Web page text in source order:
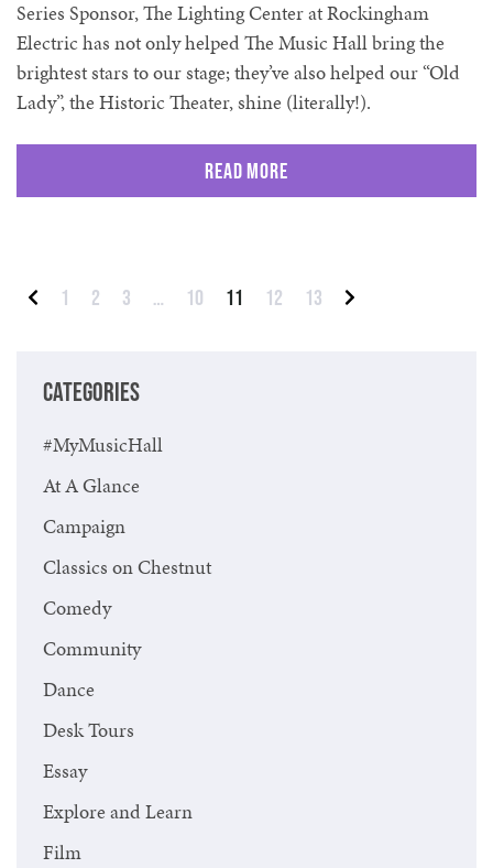
Series Sponsor, The Lighting Center at Rockingham
Electric has not only helped The Music Hall bring the
brightest stars to our stage; they’ve also helped our “Old
Lady”, the Historic Theater, shine (literally!).
Read More
Posts pagination
1 2 3 … 10 11 12
13
CATEGORIES
#MyMusicHall
At A Glance
Campaign
Classics on Chestnut
Comedy
Community
Dance
Desk Tours
Essay
Explore and Learn
Film